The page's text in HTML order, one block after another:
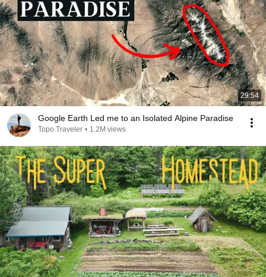
29:54
Google Earth Led me to an Isolated Alpine Paradise
Topo Traveler • 1.2M views